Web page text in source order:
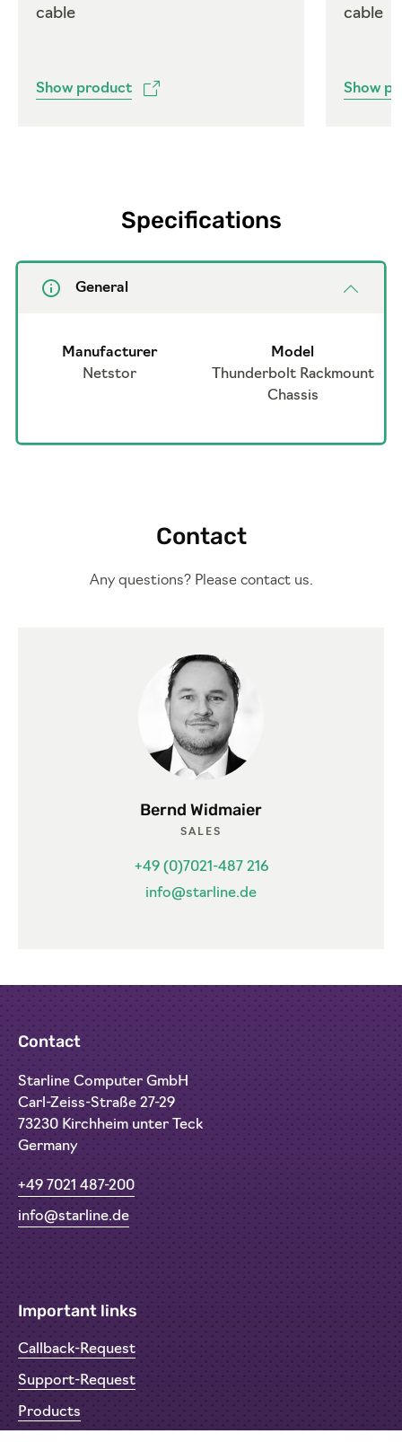
cable
Show product
cable
Show
Specifications
General
Manufacturer
Netstor
Model
Thunderbolt Rackmount
Chassis
Contact
Any questions? Please contact us.
Bernd Widmaier
SALES
+49 (0)7021-487 216
info@starline.de
Contact
Starline Computer GmbH
Carl-Zeiss-Straße 27-29
73230 Kirchheim unter Teck
Germany
+49 7021 487-200
info@starline.de
Important links
Callback-Request
Support-Request
Products